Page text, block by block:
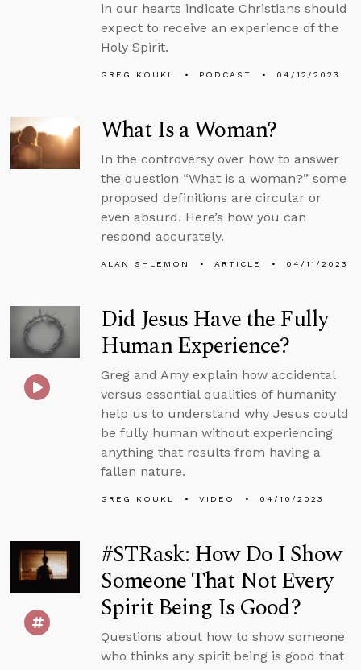
in our hearts indicate Christians should
expect to receive an experience of the
Holy Spirit.
GREG KOUKL PODCAST 04/12/2023
What Is a Woman?
In the controversy over how to answer
the question “What is a woman?” some
proposed definitions are circular or
even absurd. Here’s how you can
respond accurately.
ALAN SHLEMON ARTICLE 04/11/2023
Did Jesus Have the Fully
Human Experience?
Greg and Amy explain how accidental
versus essential qualities of humanity
help us to understand why Jesus could
be fully human without experiencing
anything that results from having a
fallen nature.
GREG KOUKL VIDEO 04/10/2023
#STRask: How Do I Show
Someone That Not Every
Spirit Being Is Good?
Questions about how to show someone
who thinks any spirit being is good that